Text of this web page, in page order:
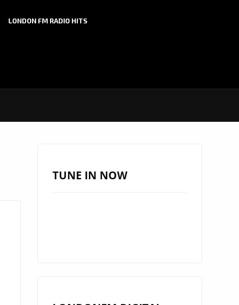
LONDON FM RADIO HITS
TUNE IN NOW